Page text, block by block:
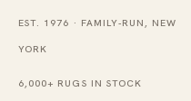
Flat
Weave
EST. 1976 · FAMILY-RUN, NEW
YORK
6,000+ RUGS IN STOCK